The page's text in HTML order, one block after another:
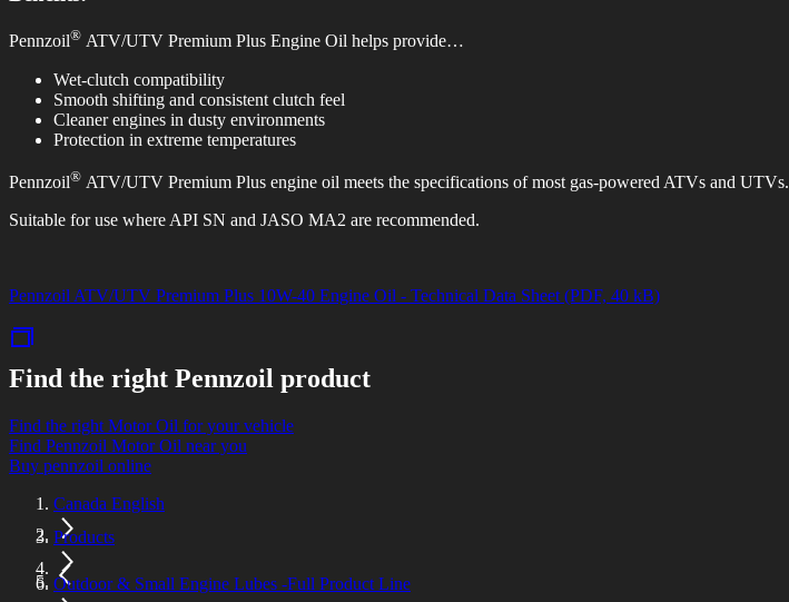
Pennzoil® ATV/UTV Premium Plus Engine Oil helps provide…
Wet-clutch compatibility
Smooth shifting and consistent clutch feel
Cleaner engines in dusty environments
Protection in extreme temperatures
Pennzoil® ATV/UTV Premium Plus engine oil meets the specifications of most gas-powered ATVs and UTVs.
Suitable for use where API SN and JASO MA2 are recommended.
Pennzoil ATV/UTV Premium Plus 10W-40 Engine Oil - Technical Data Sheet (PDF, 40 kB)
Find the right Pennzoil product
Find the right Motor Oil for your vehicle
Find Pennzoil Motor Oil near you
Buy pennzoil online
Canada English
Products
Outdoor & Small Engine Lubes -Full Product Line